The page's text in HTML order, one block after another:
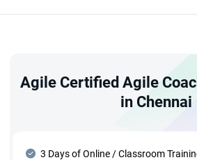
Agile Certified Agile
in Chennai
3 Days of Online / Classroom